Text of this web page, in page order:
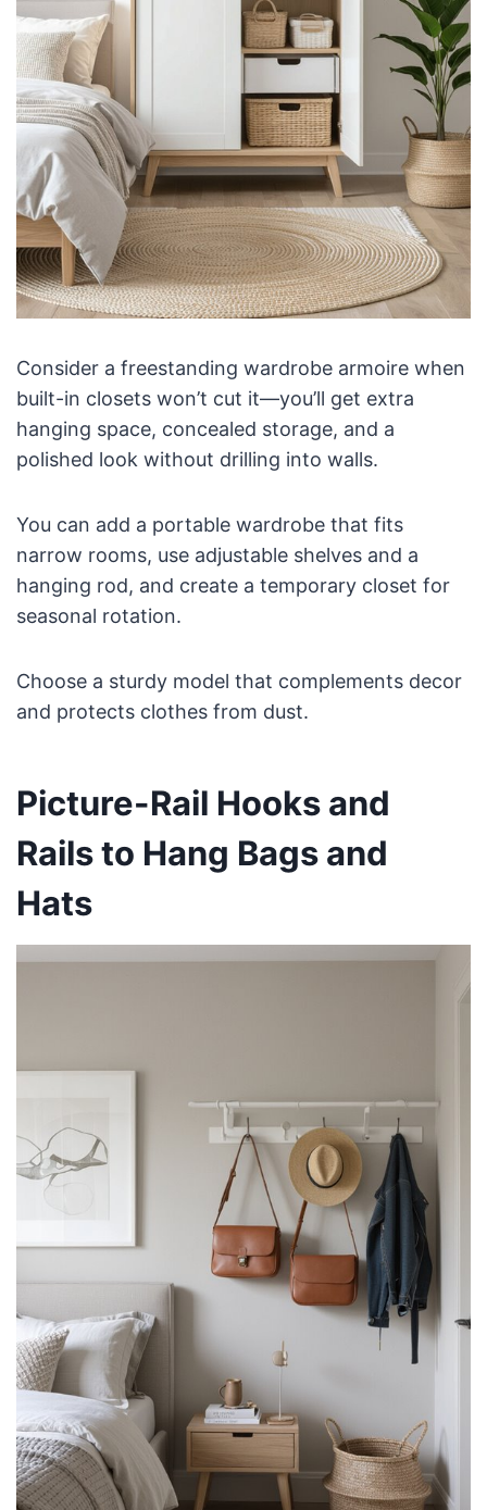
Consider a freestanding wardrobe armoire when
built-in closets won’t cut it—you’ll get extra
hanging space, concealed storage, and a
polished look without drilling into walls.
You can add a portable wardrobe that fits
narrow rooms, use adjustable shelves and a
hanging rod, and create a temporary closet for
seasonal rotation.
Choose a sturdy model that complements decor
and protects clothes from dust.
Picture-Rail Hooks and
Rails to Hang Bags and
Hats